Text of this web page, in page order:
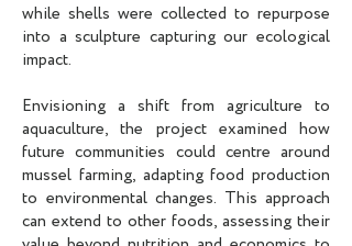
while shells were collected to repurpose
into a sculpture capturing our ecological
impact.
Envisioning a shift from agriculture to
aquaculture, the project examined how
future communities could centre around
mussel farming, adapting food production
to environmental changes. This approach
can extend to other foods, assessing their